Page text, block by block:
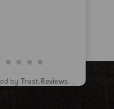
by Trust.Reviews